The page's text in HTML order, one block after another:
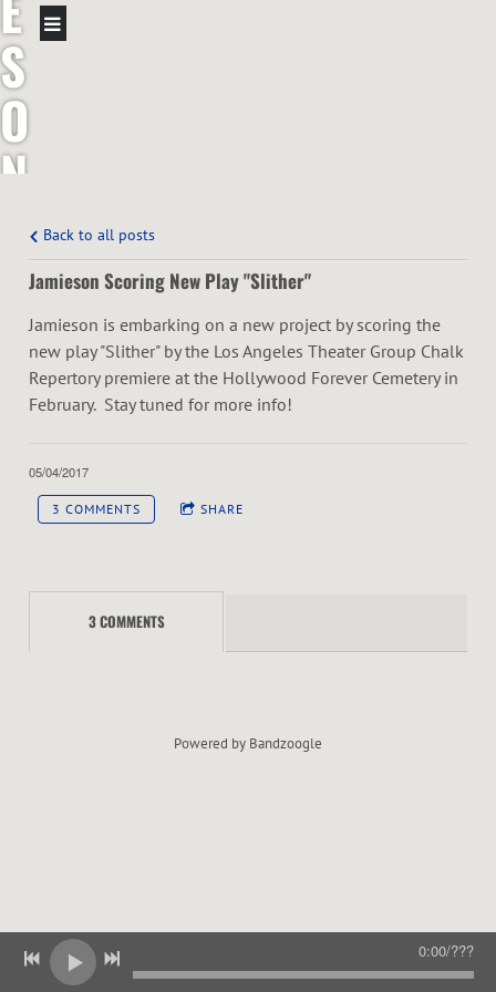
S
O
N
R
O
Back to all posts
Jamieson Scoring New Play "Slither"
Jamieson is embarking on a new project by scoring the
new play "Slither" by the Los Angeles Theater Group Chalk
Repertory premiere at the Hollywood Forever Cemetery in
February. Stay tuned for more info!
05/04/2017
3 COMMENTS SHARE
3 COMMENTS
Powered by Bandzoogle
0:00/???